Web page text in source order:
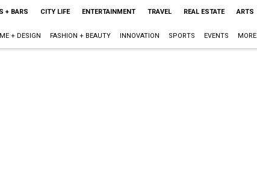
+ BARS CITY LIFE ENTERTAINMENT TRAVEL REAL ESTATE ARTS
+ DESIGN FASHION + BEAUTY INNOVATION SPORTS EVENTS MORE